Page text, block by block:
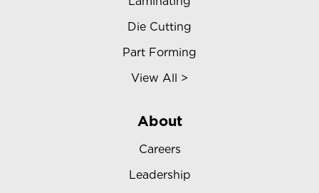
Die Cutting
Part Forming
View All >
About
Careers
Leadership